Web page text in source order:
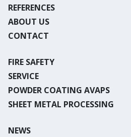
REFERENCES
ABOUT US
CONTACT
FIRE SAFETY
SERVICE
POWDER COATING AVAPS
SHEET METAL PROCESSING
NEWS